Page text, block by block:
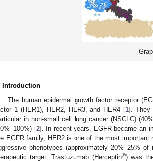
Introduction
The human epidermal growth factor receptor
1 (HER1), HER2, HER3, and HER4 [1]. They
in non-small cell lung cancer (NSCLC)
[2]. In recent years, EGFR became an
EGFR family, HER2 is one of the most important
phenotypes (approximately 20%–25%
target. Trastuzumab (Herceptin®) was